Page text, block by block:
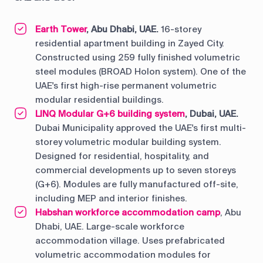
Earth Tower, Abu Dhabi, UAE. 16-storey
residential apartment building in Zayed City.
Constructed using 259 fully finished volumetric
steel modules (BROAD Holon system). One of the
UAE's first high-rise permanent volumetric
modular residential buildings.
LINQ Modular G+6 building system, Dubai, UAE.
Dubai Municipality approved the UAE's first multi-
storey volumetric modular building system.
Designed for residential, hospitality, and
commercial developments up to seven storeys
(G+6). Modules are fully manufactured off-site,
including MEP and interior finishes.
Habshan workforce accommodation camp, Abu
Dhabi, UAE. Large-scale workforce
accommodation village. Uses prefabricated
volumetric accommodation modules for